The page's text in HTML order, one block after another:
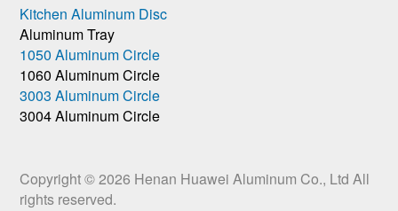
Kitchen Aluminum Disc
Aluminum Tray
1050 Aluminum Circle
1060 Aluminum Circle
3003 Aluminum Circle
3004 Aluminum Circle
Copyright © 2026 Henan Huawei Aluminum Co., LtdAll
rights reserved.